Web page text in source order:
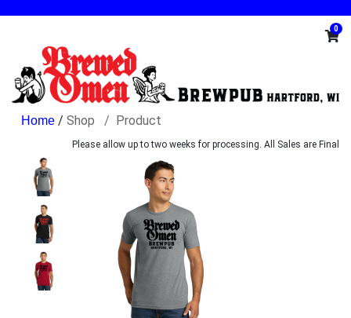
0
/ Shop Product
Please allow up to two weeks for processing. All Sales are Final